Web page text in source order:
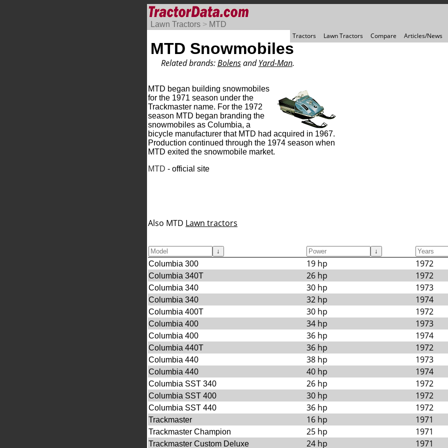
Lawn Tractors > MTD
Tractors
Lawn Tractors Compare Articles/News
MTD Snowmobiles
Related brands:BolensandYard-Man.
MTD began building snowmobiles
for the 1971 season under the
Trackmaster name. For the 1972
season MTD began branding the
snowmobiles as Columbia, a
bicycle manufacturer that MTD had acquired in 1967.
Production continued through the 1974 season when
MTD exited the snowmobile market.
MTD - official site
Also MTD Lawn tractors
↓ ↓
Columbia 300 19 hp 1972
Columbia 340T 26 hp 1972
Columbia 340 30 hp 1973
Columbia 340 32 hp 1974
Columbia 400T 30 hp 1972
Columbia 400 34 hp 1973
Columbia 400 36 hp 1974
Columbia 440T 36 hp 1972
Columbia 440 38 hp 1973
Columbia 440 40 hp 1974
Columbia SST 340 26 hp 1972
Columbia SST 400 30 hp 1972
Columbia SST 440 36 hp 1972
Trackmaster 16 hp 1971
Trackmaster Champion 25 hp 1971
Trackmaster Custom Deluxe 24 hp 1971